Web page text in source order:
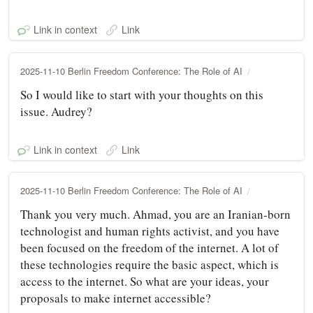
Link in context Link
2025-11-10 Berlin Freedom Conference: The Role of AI
So I would like to start with your thoughts on this
issue. Audrey?
Link in context Link
2025-11-10 Berlin Freedom Conference: The Role of AI
Thank you very much. Ahmad, you are an Iranian-born
technologist and human rights activist, and you have
been focused on the freedom of the internet. A lot of
these technologies require the basic aspect, which is
access to the internet. So what are your ideas, your
proposals to make internet accessible?